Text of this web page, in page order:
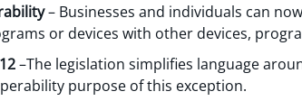
– Businesses and individuals can
or devices with other devices,
–The legislation simplifies language
purpose of this exception.